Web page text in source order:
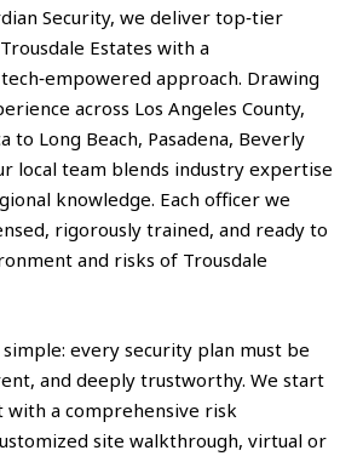
Security, we deliver top‑tier
Estates with a
approach. Drawing
across Los Angeles County,
to Long Beach, Pasadena, Beverly
local team blends industry expertise
knowledge. Each officer we
rigorously trained, and ready to
and risks of Trousdale
every security plan must be
and deeply trustworthy. We start
with a comprehensive risk
site walkthrough, virtual or